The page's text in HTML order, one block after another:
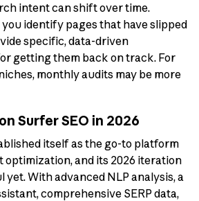
intent can shift over time.
identify pages that have slipped
specific, data-driven
getting them back on track. For
monthly audits may be more
Surfer SEO in 2026
itself as the go-to platform
and its 2026 iteration
With advanced NLP analysis, a
comprehensive SERP data,